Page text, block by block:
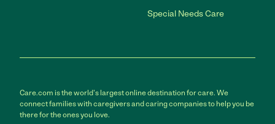
Special Needs Care
Care.com is the world's largest online destination for care. We
connect families with caregivers and caring companies to help you be
there for the ones you love.